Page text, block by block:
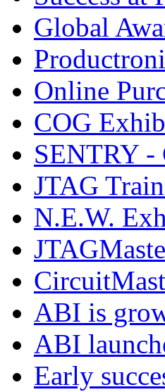
Global
Online
COG
SENTRY -
JTAG
N.E.W.
ABI is
ABI
Early